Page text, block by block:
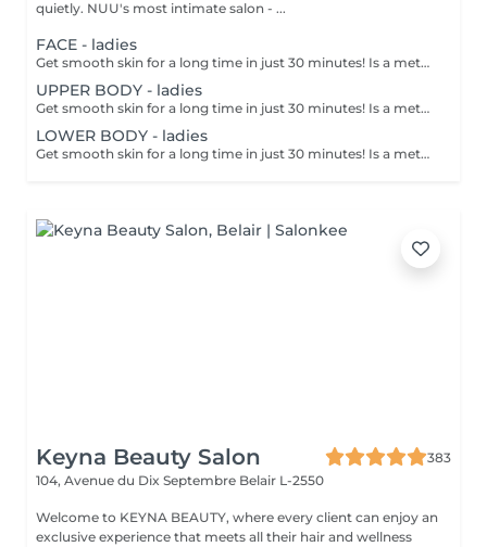
quietly. NUU's most intimate salon - ...
FACE - ladies
Get smooth skin for a long time in just 30 minutes! Is a method of hair removal when your hair is pulled out with warm wax with the hair follicle. How is wax epilation done? - preparation is performed - wax is applied - depilation is performed - wax residue is removed Age restrictions: recommended to do from 14 years. Post procedure recommendations: do not take hot bath, do not visit sauna, do not swim in the pool for 12 hours after the procedure - it can cause irritation. Frequency: once in 4 weeks.
UPPER BODY - ladies
Get smooth skin for a long time in just 30 minutes! Is a method of hair removal when your hair is pulled out with warm wax with the hair follicle. How is wax epilation done? - preparation is performed - wax is applied - depilation is performed - wax residue is removed Age restrictions: recommended to do from 14 years. Post procedure recommendations: do not take hot bath, do not visit sauna, do not swim in the pool for 12 hours after the procedure - it can cause irritation. Frequency: once in 4 weeks.
LOWER BODY - ladies
Get smooth skin for a long time in just 30 minutes! Is a method of hair removal when your hair is pulled out with warm wax with the hair follicle. How is wax epilation done? - preparation is performed - wax is applied - depilation is performed - wax residue is removed Age restrictions: recommended to do from 14 years. Post procedure recommendations: do not take hot bath, do not visit sauna, do not swim in the pool for 12 hours after the procedure - it can cause irritation. Frequency: once in 4 weeks.
Keyna Beauty Salon
383
104, Avenue du Dix Septembre Belair L-2550
Welcome to KEYNA BEAUTY, where every client can enjoy an
exclusive experience that meets all their hair and wellness